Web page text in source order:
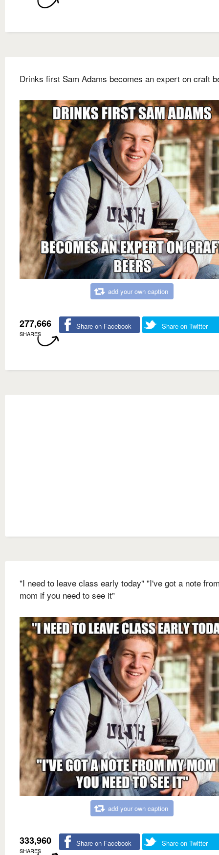
Drinks first Sam Adams becomes an expert on craft
add your own caption
277,666
SHARES
Share on Facebook Share on Twitter
"I need to leave class early today" "I've got a note
mom if you need to see it"
add your own caption
333,960
SHARES
Share on Facebook Share on Twitter